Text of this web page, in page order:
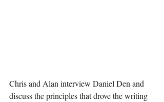
Chris and Alan interview Daniel Den and
discuss the principles that drove the writing